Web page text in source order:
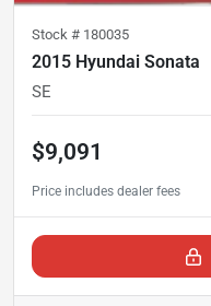
Stock # 180035
2015 Hyundai Sonata
SE
$9,091